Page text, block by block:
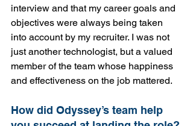
interview and that my career goals and
objectives were always being taken
into account by my recruiter. I was not
just another technologist, but a valued
member of the team whose happiness
and effectiveness on the job mattered.
How did Odyssey’s team help